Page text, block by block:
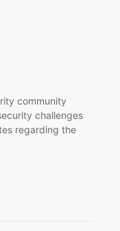
community
challenges
regarding the